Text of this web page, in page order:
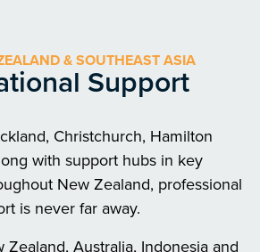
& SOUTHEAST ASIA
Support
Christchurch, Hamilton
with support hubs in key
New Zealand, professional
is never far away.
Australia, Indonesia and